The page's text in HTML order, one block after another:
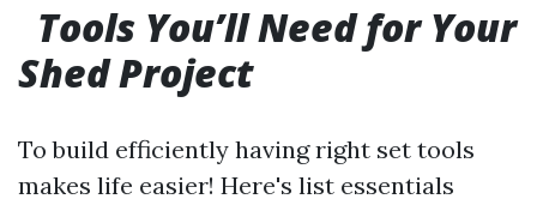
Tools You’ll Need for Your
Shed Project
To build efficiently having right set tools
makes life easier! Here's list essentials